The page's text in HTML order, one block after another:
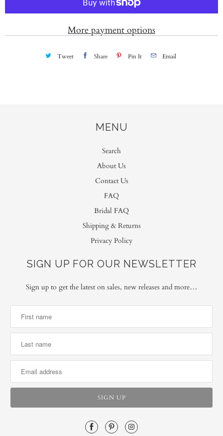
i
More payment options
Tweet Share Pin It Email
MENU
Search
About Us
Contact Us
FAQ
Bridal FAQ
Shipping & Returns
Privacy Policy
SIGN UP FOR OUR NEWSLETTER
Sign up to get the latest on sales, new releases and more…